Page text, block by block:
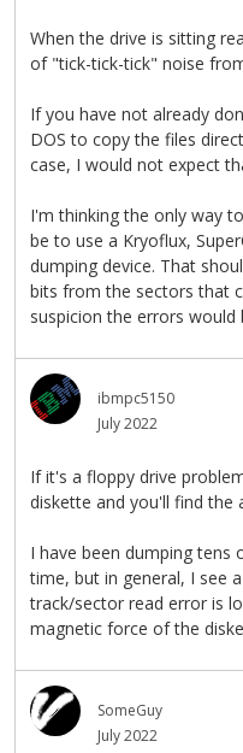
When the drive is sitting
of "tick-tick-tick" noise
If you have not already
DOS to copy the files
case, I would not expect
I'm thinking the only way
be to use a Kryoflux,
dumping device. That
bits from the sectors that
suspicion the errors
ibmpc5150
July 2022
If it's a floppy drive
diskette and you'll find the
I have been dumping
time, but in general, I see
track/sector read error is
magnetic force of the
SomeGuy
July 2022